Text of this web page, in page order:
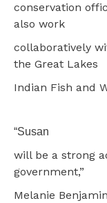
conservation
also work
collaboratively
the Great Lakes
Indian Fish and
“Susan
will be a strong
government,”
Melanie